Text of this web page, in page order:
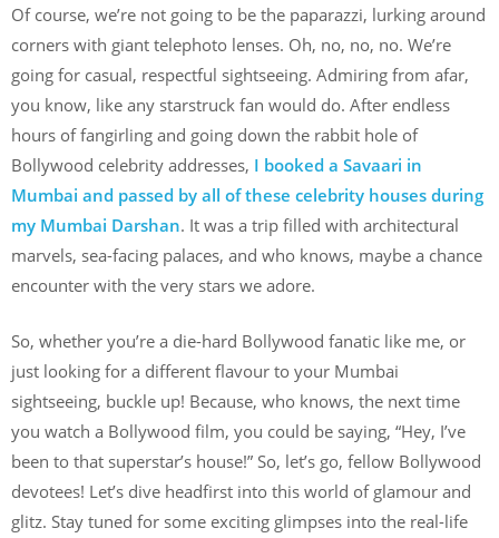
Of course, we’re not going to be the paparazzi, lurking around
corners with giant telephoto lenses. Oh, no, no, no. We’re
going for casual, respectful sightseeing. Admiring from afar,
you know, like any starstruck fan would do. After endless
hours of fangirling and going down the rabbit hole of
Bollywood celebrity addresses, I booked a Savaari in
Mumbai and passed by all of these celebrity houses during
my Mumbai Darshan. It was a trip filled with architectural
marvels, sea-facing palaces, and who knows, maybe a chance
encounter with the very stars we adore.
So, whether you’re a die-hard Bollywood fanatic like me, or
just looking for a different flavour to your Mumbai
sightseeing, buckle up! Because, who knows, the next time
you watch a Bollywood film, you could be saying, “Hey, I’ve
been to that superstar’s house!” So, let’s go, fellow Bollywood
devotees! Let’s dive headfirst into this world of glamour and
glitz. Stay tuned for some exciting glimpses into the real-life